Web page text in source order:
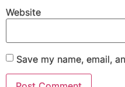
Website
Save my name, email,